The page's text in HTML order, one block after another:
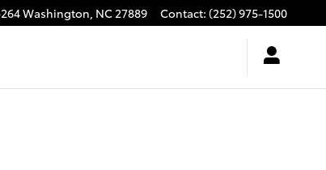
Washington, NC27889 Contact: (252) 975-1500